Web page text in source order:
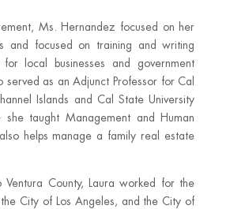
Ms. Hernandez focused on her
and focused on training and writing
for local businesses and government
served as an Adjunct Professor for Cal
Islands and Cal State University
she taught Management and Human
helps manage a family real estate
County, Laura worked for the
City of Los Angeles, and the City of